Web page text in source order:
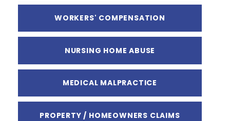
WORKERS' COMPENSATION
NURSING HOME ABUSE
MEDICAL MALPRACTICE
PROPERTY / HOMEOWNERS CLAIMS